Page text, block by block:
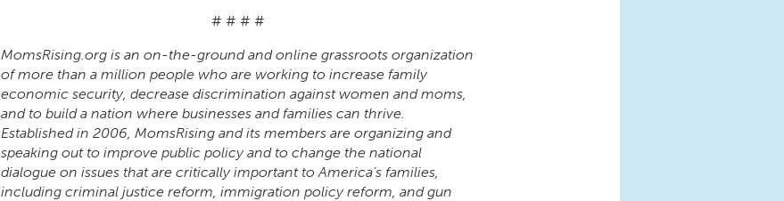
# # # #
MomsRising.org is an on-the-ground and online grassroots organization
of more than a million people who are working to increase family
economic security, decrease discrimination against women and moms,
and to build a nation where businesses and families can thrive.
Established in 2006, MomsRising and its members are organizing and
speaking out to improve public policy and to change the national
dialogue on issues that are critically important to America’s families,
including criminal justice reform, immigration policy reform, and gun